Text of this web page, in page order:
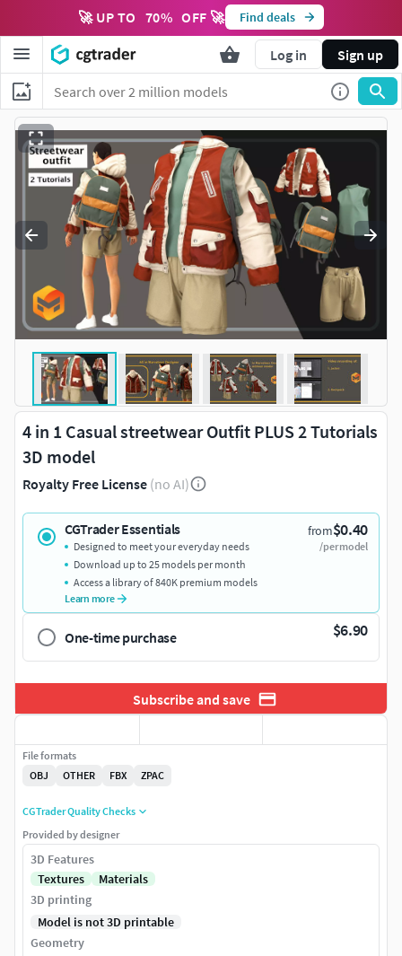
🚀 UP TO 70% OFF 🚀 Find deals
Log in Sign up
4 in 1 Casual streetwear Outfit PLUS 2 Tutorials
3D model
Royalty Free License (no AI)
CGTrader Essentials from$0.40
/per model
Designed to meet your everyday needs
Download up to 25 models per month
Access a library of 840K premium models
Learn more
One-time purchase $6.90
Subscribe and save
File formats
OBJ
OTHER FBX ZPAC
CGTrader Quality Checks
Provided by designer
3D Features
Textures
Materials
3D printing
Model is not 3D printable
Geometry